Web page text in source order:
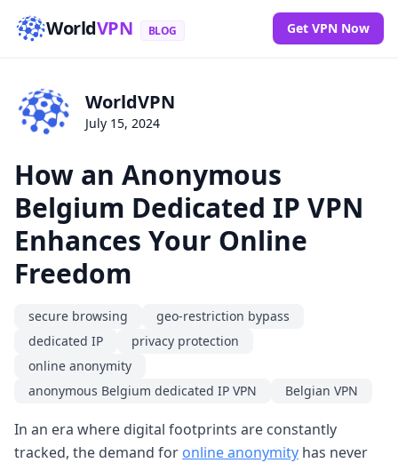
WorldVPN BLOG Get VPN Now
WorldVPN
July 15, 2024
How an Anonymous
Belgium Dedicated IP VPN
Enhances Your Online
Freedom
secure browsing
geo-restriction bypass
dedicated IP
privacy protection
online anonymity
anonymous Belgium dedicated IP VPN
Belgian VPN
In an era where digital footprints are constantly
tracked, the demand for online anonymity has never